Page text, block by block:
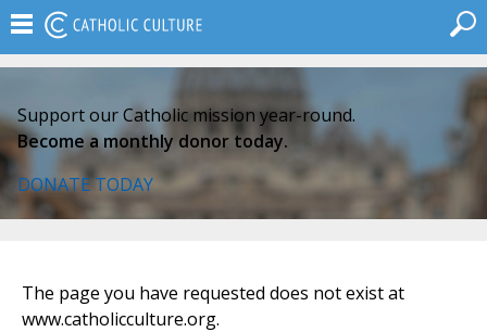
Support our Catholic mission year-round.
Become a monthly donor today.
DONATE TODAY
The page you have requested does not exist at
www.catholicculture.org.